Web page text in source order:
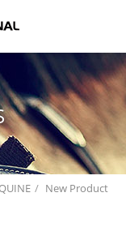
New Product